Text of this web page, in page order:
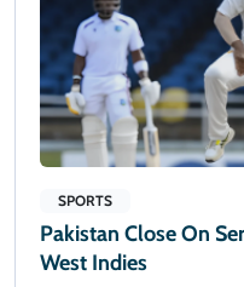
SPORTS
Pakistan Close On
West Indies